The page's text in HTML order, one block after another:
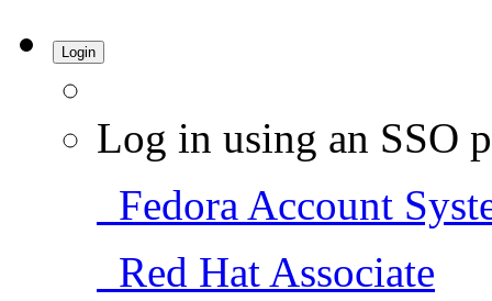
Login
Log in using an SSO
Fedora Account
Red Hat Associate